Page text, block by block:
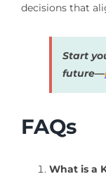
decisions that
Start
future—
FAQs
What is a